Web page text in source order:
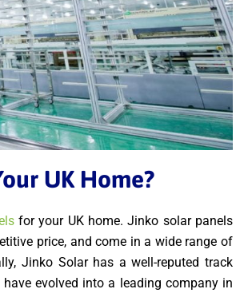
UK Home?
for your UK home. Jinko solar panels
price, and come in a wide range of
Jinko Solar has a well-reputed track
evolved into a leading company in